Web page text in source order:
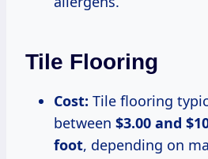
Tile Flooring
Cost: Tile flooring
between $3.00 and
foot, depending on